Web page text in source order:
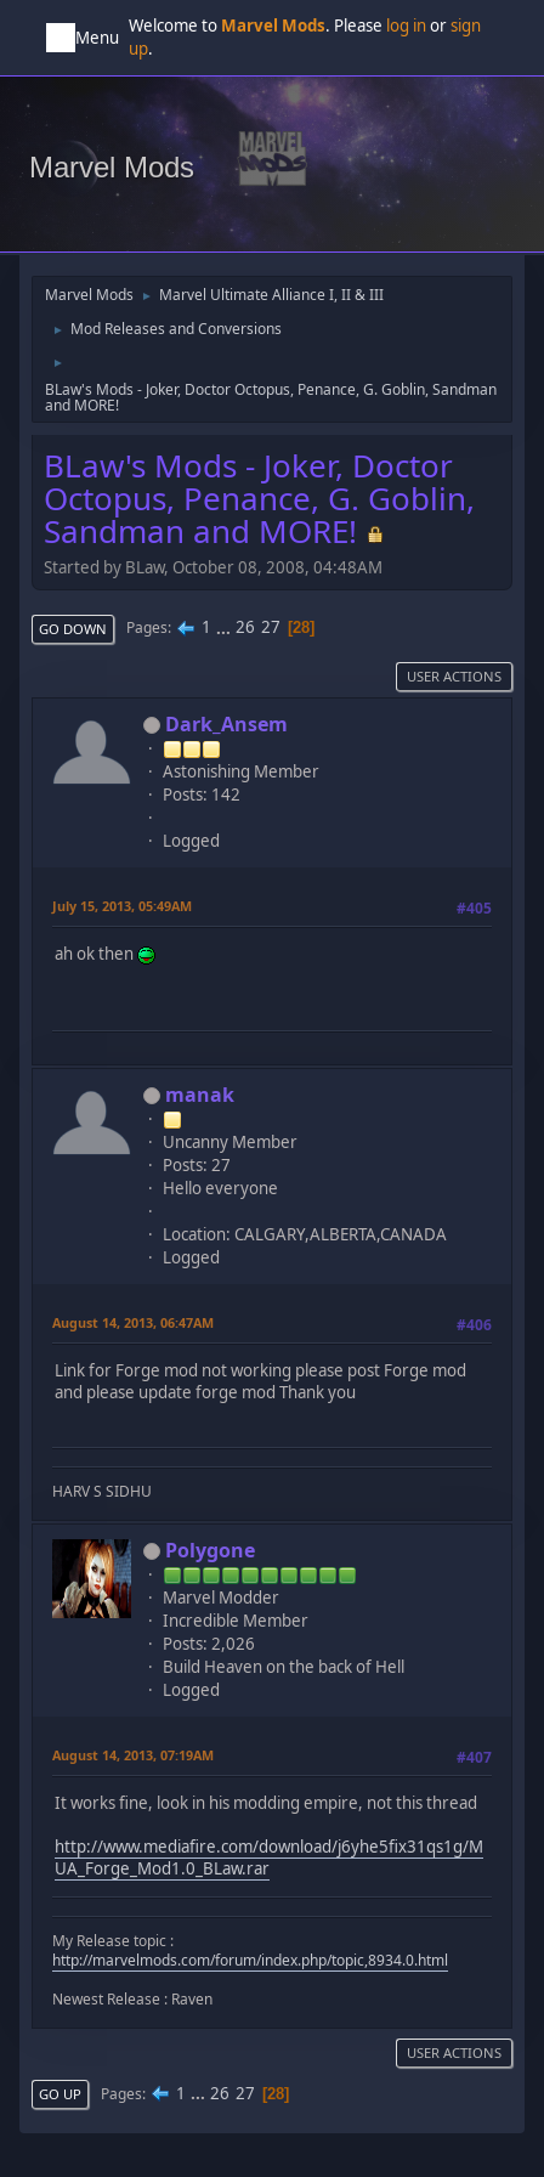
Menu
Welcome to Marvel Mods. Please log inorsign
up.
Marvel Mods
Marvel Mods ► Marvel Ultimate Alliance I, II & III
► Mod Releases and Conversions
►
BLaw's Mods - Joker, Doctor Octopus, Penance, G. Goblin, Sandman
and MORE!
BLaw's Mods - Joker, Doctor
Octopus, Penance, G. Goblin,
Sandman and MORE!
Started by BLaw, October 08, 2008, 04:48AM
GO DOWN Pages 1 ... 26 27 28
USER ACTIONS
Dark_Ansem
Astonishing Member
Posts: 142
Logged
July 15, 2013, 05:49AM #405
ah ok then
manak
Uncanny Member
Posts: 27
Hello everyone
Location: CALGARY,ALBERTA,CANADA
Logged
August 14, 2013, 06:47AM #406
Link for Forge mod not working please post Forge mod
and please update forge mod Thank you
HARV S SIDHU
Polygone
Marvel Modder
Incredible Member
Posts: 2,026
Build Heaven on the back of Hell
Logged
August 14, 2013, 07:19AM #407
It works fine, look in his modding empire, not this thread
http://www.mediafire.com/download/j6yhe5fix31qs1g/M
UA_Forge_Mod1.0_BLaw.rar
My Release topic :
http://marvelmods.com/forum/index.php/topic,8934.0.html
Newest Release : Raven
USER ACTIONS
GO UP Pages 1 ... 26 27 28